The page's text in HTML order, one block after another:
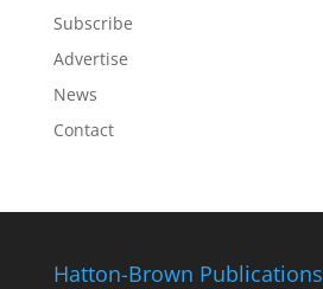
Subscribe
Advertise
News
Contact
Hatton-Brown Publications